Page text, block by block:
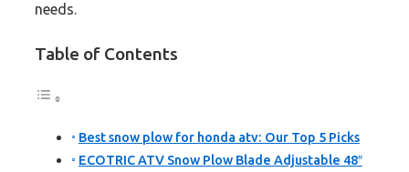
needs.
Table of Contents
Best snow plow for honda atv: Our Top 5 Picks
ECOTRIC ATV Snow Plow Blade Adjustable 48″